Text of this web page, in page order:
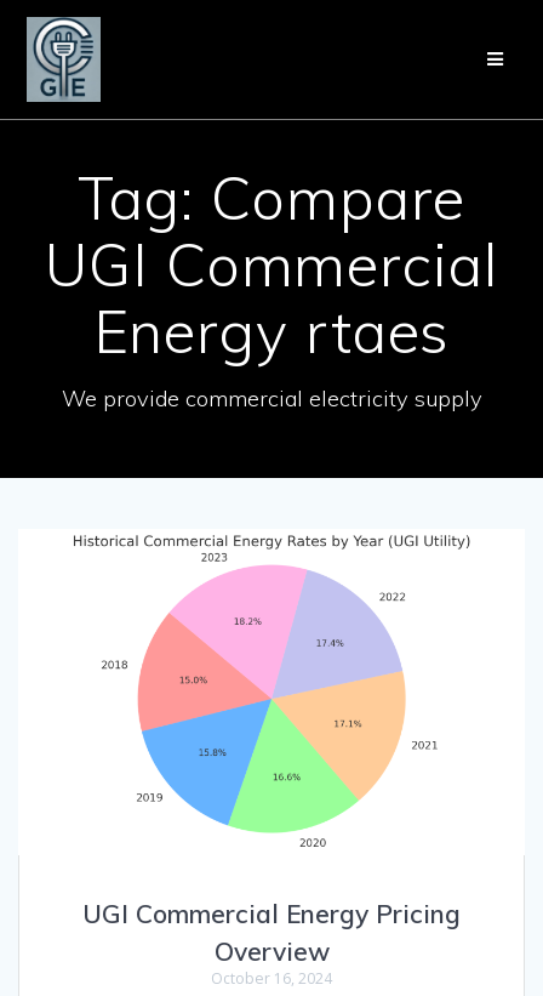
Tag: Compare
UGI Commercial
Energy rtaes
We provide commercial electricity supply
UGI Commercial Energy Pricing
Overview
October 16, 2024